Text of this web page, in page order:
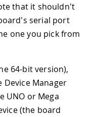
that it shouldn't
serial port
one you pick from
64-bit version),
Manager
UNO or Mega
(the board